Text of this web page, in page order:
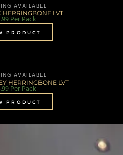
AVAILABLE
HERRINGBONE LVT
Per Pack
PRODUCT
AVAILABLE
HERRINGBONE LVT
Per Pack
PRODUCT